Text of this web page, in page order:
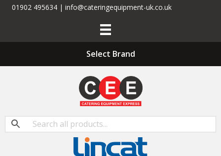
01902 495634 | info@cateringequipment-uk.co.uk
Select Brand